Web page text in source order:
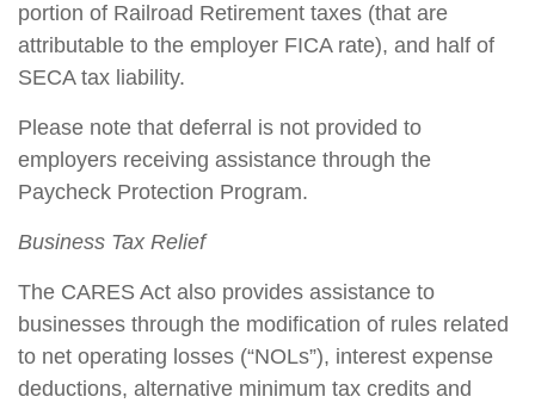
portion of Railroad Retirement taxes (that are
attributable to the employer FICA rate), and half of
SECA tax liability.
Please note that deferral is not provided to
employers receiving assistance through the
Paycheck Protection Program.
Business Tax Relief
The CARES Act also provides assistance to
businesses through the modification of rules related
to net operating losses (“NOLs”), interest expense
deductions, alternative minimum tax credits and